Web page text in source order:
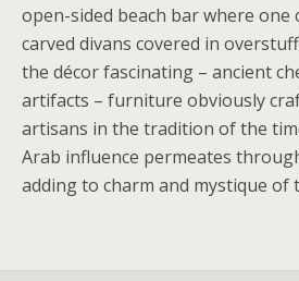
open-sided beach bar where one
carved divans covered in
the décor fascinating – ancient
artifacts – furniture obviously
artisans in the tradition of the
Arab influence permeates
adding to charm and mystique of